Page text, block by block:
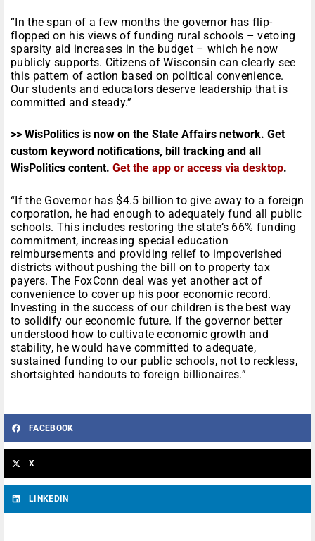
“In the span of a few months the governor has flip-
flopped on his views of funding rural schools – vetoing
sparsity aid increases in the budget – which he now
publicly supports. Citizens of Wisconsin can clearly see
this pattern of action based on political convenience.
Our students and educators deserve leadership that is
committed and steady.”
>> WisPolitics is now on the State Affairs network. Get
custom keyword notifications, bill tracking and all
WisPolitics content. Get the app or access via desktop.
“If the Governor has $4.5 billion to give away to a foreign
corporation, he had enough to adequately fund all public
schools. This includes restoring the state’s 66% funding
commitment, increasing special education
reimbursements and providing relief to impoverished
districts without pushing the bill on to property tax
payers. The FoxConn deal was yet another act of
convenience to cover up his poor economic record.
Investing in the success of our children is the best way
to solidify our economic future. If the governor better
understood how to cultivate economic growth and
stability, he would have committed to adequate,
sustained funding to our public schools, not to reckless,
shortsighted handouts to foreign billionaires.”
FACEBOOK
X
LINKEDIN